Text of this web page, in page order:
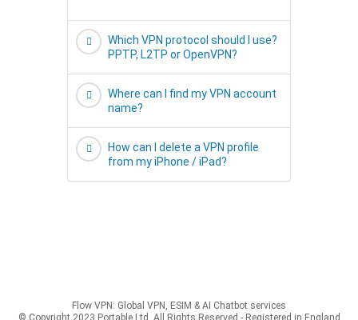
Which VPN protocol should I use?
PPTP, L2TP or OpenVPN?
Where can I find my VPN account
name?
How can I delete a VPN profile
from my iPhone / iPad?
Flow VPN: Global VPN, ESIM & AI Chatbot services
© Copyright 2023 Portable Ltd, All Rights Reserved - Registered in England